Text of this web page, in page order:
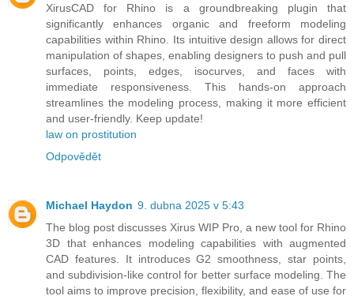
XirusCAD for Rhino is a groundbreaking plugin that
significantly enhances organic and freeform modeling
capabilities within Rhino. Its intuitive design allows for direct
manipulation of shapes, enabling designers to push and pull
surfaces, points, edges, isocurves, and faces with
immediate responsiveness. This hands-on approach
streamlines the modeling process, making it more efficient
and user-friendly. Keep update!
law on prostitution
Odpovědět
Michael Haydon 9. dubna 2025 v 5:43
The blog post discusses Xirus WIP Pro, a new tool for Rhino
3D that enhances modeling capabilities with augmented
CAD features. It introduces G2 smoothness, star points,
and subdivision-like control for better surface modeling. The
tool aims to improve precision, flexibility, and ease of use for